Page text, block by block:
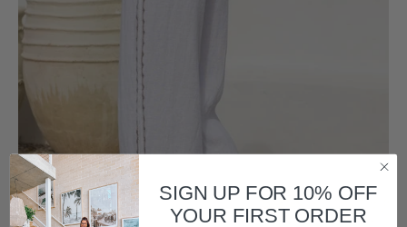
SIGN UP FOR 10% OFF
YOUR FIRST ORDER